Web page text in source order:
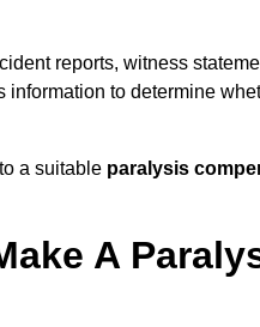
reports, witness
information to determine
a suitable paralysis
A